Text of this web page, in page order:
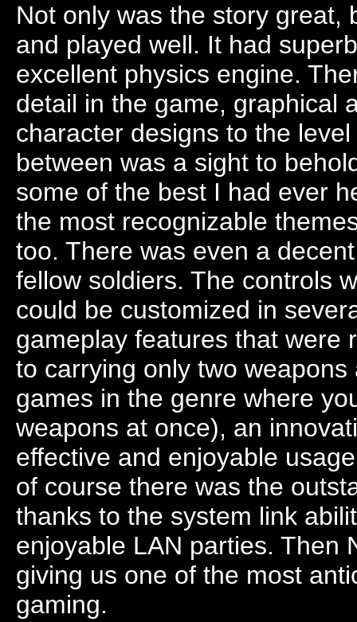
Not only was the story great,
and played well. It had
excellent physics engine.
detail in the game, graphical
character designs to the
between was a sight to
some of the best I had ever
the most recognizable
too. There was even a
fellow soldiers. The controls
could be customized in
gameplay features that were
to carrying only two
games in the genre where
weapons at once), an
effective and enjoyable
of course there was the
thanks to the system link
enjoyable LAN parties. Then
giving us one of the most
gaming.